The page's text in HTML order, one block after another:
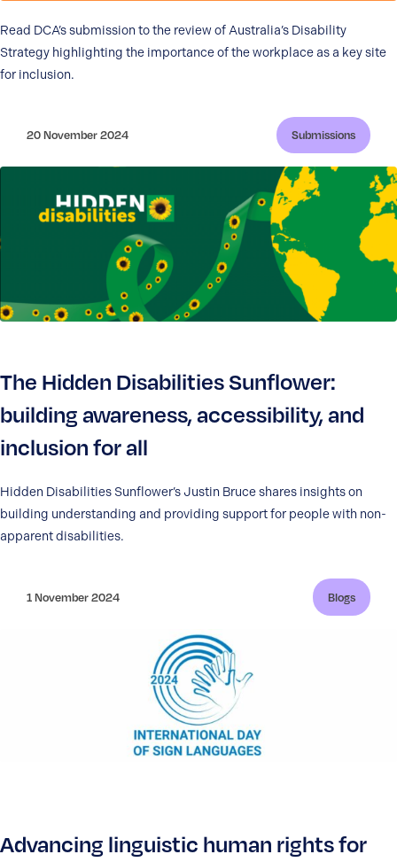
Read DCA’s submission to the review of Australia’s Disability
Strategy highlighting the importance of the workplace as a key site
for inclusion.
20 November 2024 Submissions
The Hidden Disabilities Sunflower:
building awareness, accessibility, and
inclusion for all
Hidden Disabilities Sunflower’s Justin Bruce shares insights on
building understanding and providing support for people with non-
apparent disabilities.
1 November 2024 Blogs
Advancing linguistic human rights for